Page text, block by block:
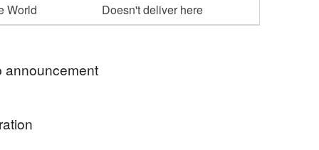
World
Doesn't deliver here
announcement
be sent using Royal Mail's 48 Hour Tracked
otherwise stated. Unfortunately due to new